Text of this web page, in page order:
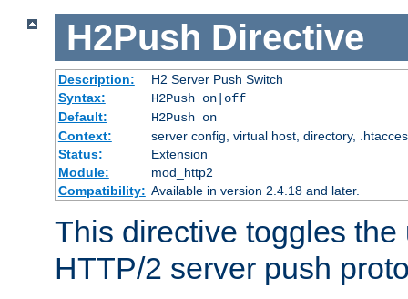
H2Push Directive
Description:
H2 Server Push Switch
Syntax:
H2Push on|off
Default:
H2Push on
Context:
server config, virtual host, directory,
Status:
Extension
Module:
mod_http2
Compatibility: Available in version 2.4.18 and later.
This directive toggles the
HTTP/2 server push